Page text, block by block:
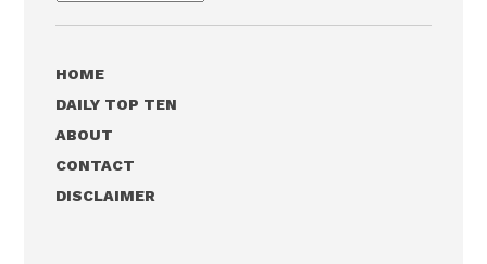
HOME
DAILY TOP TEN
ABOUT
CONTACT
DISCLAIMER